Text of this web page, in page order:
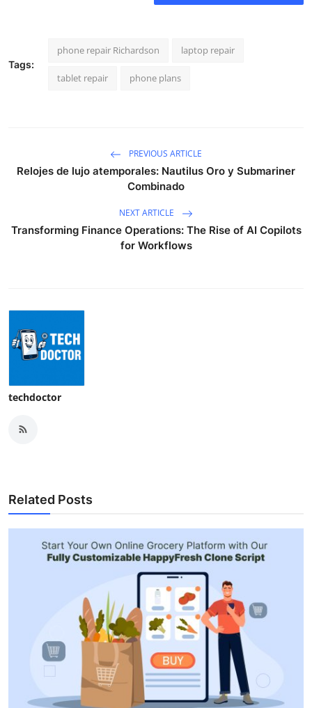
Tags:
phone repair Richardson laptop repair
tablet repair phone plans
PREVIOUS ARTICLE
Relojes de lujo atemporales: Nautilus Oro y Submariner
Combinado
NEXT ARTICLE
Transforming Finance Operations: The Rise of AI Copilots
for Workflows
techdoctor
Related Posts